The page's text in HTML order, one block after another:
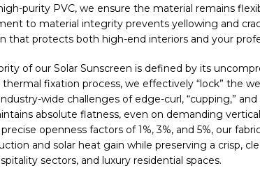
purity PVC, we ensure the material remains
to material integrity prevents yellowing and
that protects both high-end interiors and your
of our Solar Sunscreen is defined by its
thermal fixation process, we effectively “lock” the
wide challenges of edge-curl, “cupping,”
absolute flatness, even on demanding
openness factors of 1%, 3%, and 5%, our
and solar heat gain while preserving a crisp,
sectors, and luxury residential spaces.